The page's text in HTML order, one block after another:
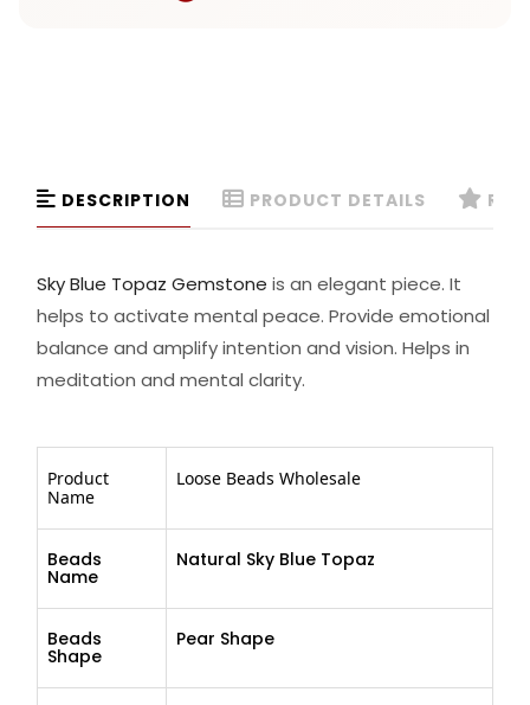
DESCRIPTION PRODUCT DETAILS
Sky Blue Topaz Gemstone is an elegant piece. It
helps to activate mental peace. Provide emotional
balance and amplify intention and vision. Helps in
meditation and mental clarity.
Product
Name
Loose Beads Wholesale
Beads
Name
Natural Sky Blue Topaz
Beads
Shape
Pear Shape